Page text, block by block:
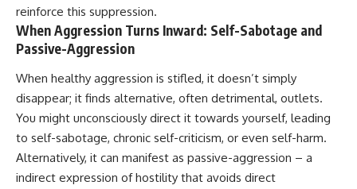
reinforce this suppression.
When Aggression Turns Inward: Self-Sabotage and
Passive-Aggression
When healthy aggression is stifled, it doesn’t simply
disappear; it finds alternative, often detrimental, outlets.
You might unconsciously direct it towards yourself, leading
to self-sabotage, chronic self-criticism, or even self-harm.
Alternatively, it can manifest as passive-aggression – a
indirect expression of hostility that avoids direct